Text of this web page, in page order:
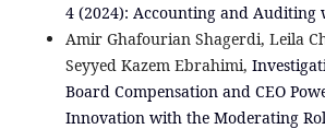
4 (2024): Accounting and Auditing
Amir Ghafourian Shagerdi, Leila
Seyyed Kazem Ebrahimi,
Board Compensation and CEO
Innovation with the Moderating